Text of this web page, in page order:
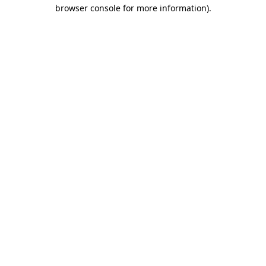
browser console for more information).